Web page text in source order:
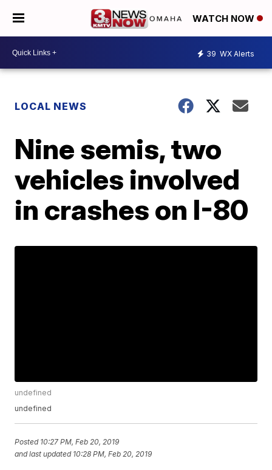
WATCH NOW
39 WX Alerts
LOCAL NEWS
Nine semis, two
vehicles involved
in crashes on I-80
undefined
undefined
Posted 10:27 PM, Feb 20, 2019
and last updated 10:28 PM, Feb 20, 2019